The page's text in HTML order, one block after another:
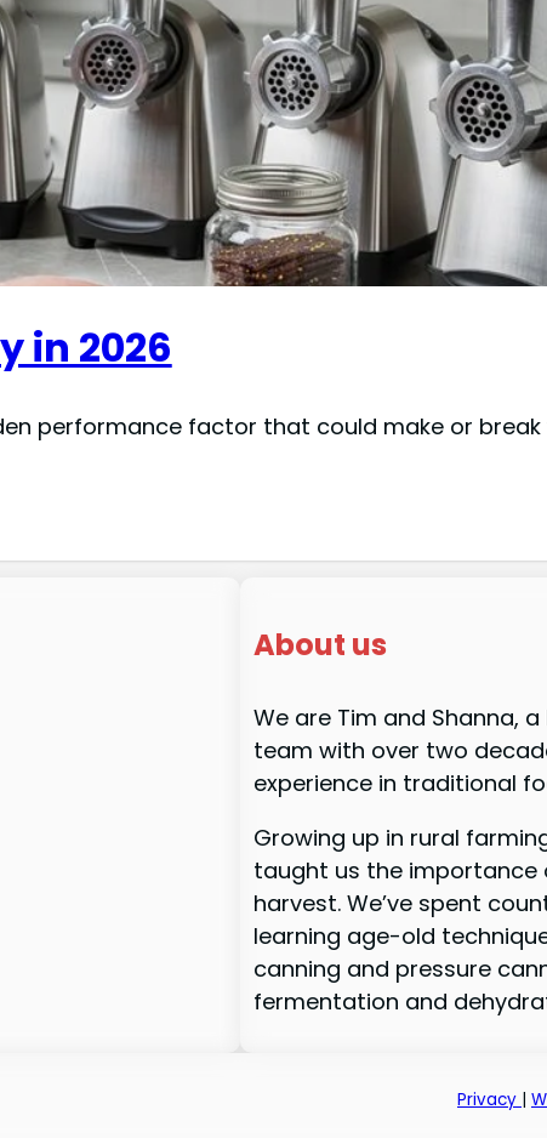
in 2026
performance factor that could make or break
About us
We are Tim and Shanna,
team with over two
experience in traditional
Growing up in rural
taught us the importance
harvest. We’ve spent
learning age-old
canning and pressure
fermentation and
Privacy